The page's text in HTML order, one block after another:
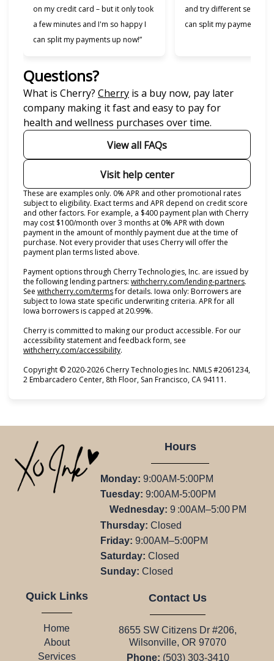
on my credit card – but it only took
a few minutes and I'm so happy I
can split my payments up now!”
and try different services
can split my payments!”
Questions?
What is Cherry? Cherry(opens in new tab)
is a buy now, pay later
company making it fast and easy to pay for
health and wellness purchases over time.
View all FAQs
Visit help center
These are examples only. 0% APR and other promotional rates
subject to eligibility. Exact terms and APR depend on credit score
and other factors. For example, a $400 payment plan with Cherry
may cost $100/month over 3 months at 0% APR with down
payment in the amount of monthly payment due at the time of
purchase. Not every provider that uses Cherry will offer the
payment plan terms listed above.
Payment options through Cherry Technologies, Inc. are issued by
the following lending partners: withcherry.com/lending-partners(opens
.
See withcherry.com/terms(opens in new tab)
for details. Iowa only: Borrowers are
subject to Iowa state specific underwriting criteria. APR for all
Iowa borrowers is capped at 20.99%.
Cherry is committed to making our product accessible. For our
accessibility statement and feedback form, see
withcherry.com/accessibility(opens in new tab)
.
Copyright © 2020-2026 Cherry Technologies Inc. NMLS #2061234,
2 Embarcadero Center, 8th Floor, San Francisco, CA 94111.
Hours
Monday: 9:00AM-5:00PM
Tuesday: 9:00AM-5:00PM
Wednesday: 9 :00AM–5:00 PM
Thursday: Closed
Friday: 9:00AM–5:00PM
Saturday: Closed
Sunday: Closed
Quick Links
Home
About
Services
Contact Us
8655 SW Citizens Dr #206,
Wilsonville, OR 97070
Phone: (503) 303-3410